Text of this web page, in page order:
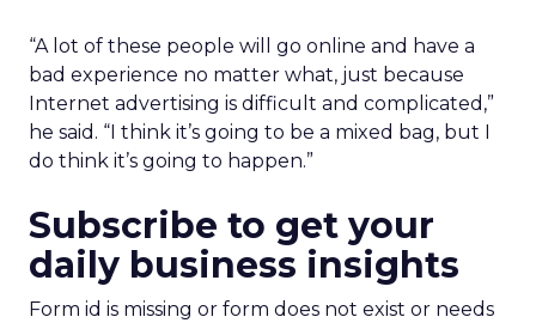
“A lot of these people will go online and have a
bad experience no matter what, just because
Internet advertising is difficult and complicated,”
he said. “I think it’s going to be a mixed bag, but I
do think it’s going to happen.”
Subscribe to get your
daily business insights
Form id is missing or form does not exist or needs